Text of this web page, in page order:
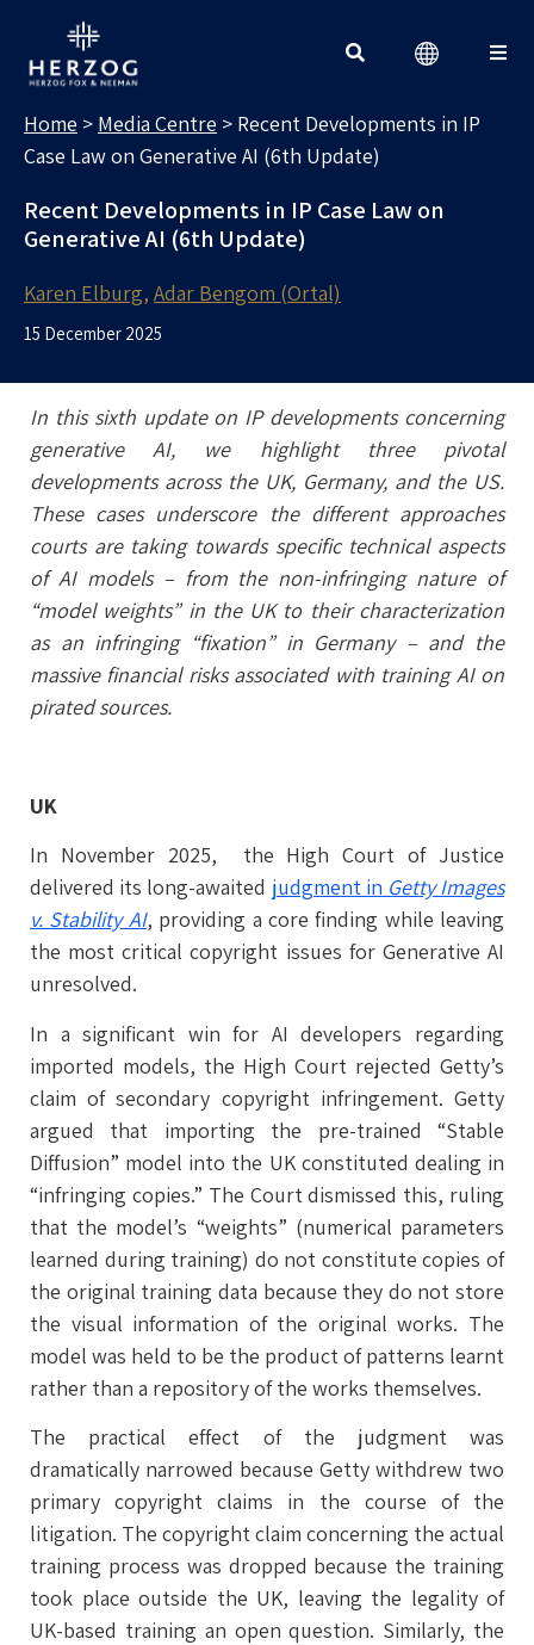
Home > Media Centre > Recent Developments in IP
Case Law on Generative AI (6th Update)
Recent Developments in IP Case Law on
Generative AI (6th Update)
Karen Elburg Adar Bengom (Ortal)
15 December 2025
In this sixth update on IP developments concerning
generative AI, we highlight three pivotal
developments across the UK, Germany, and the US.
These cases underscore the different approaches
courts are taking towards specific technical aspects
of AI models – from the non-infringing nature of
“model weights” in the UK to their characterization
as an infringing “fixation” in Germany – and the
massive financial risks associated with training AI on
pirated sources.
UK
In November 2025, the High Court of Justice
delivered its long-awaited judgment in Getty Images
v. Stability AI, providing a core finding while leaving
the most critical copyright issues for Generative AI
unresolved.
In a significant win for AI developers regarding
imported models, the High Court rejected Getty’s
claim of secondary copyright infringement. Getty
argued that importing the pre-trained “Stable
Diffusion” model into the UK constituted dealing in
“infringing copies.” The Court dismissed this, ruling
that the model’s “weights” (numerical parameters
learned during training) do not constitute copies of
the original training data because they do not store
the visual information of the original works. The
model was held to be the product of patterns learnt
rather than a repository of the works themselves.
The practical effect of the judgment was
dramatically narrowed because Getty withdrew two
primary copyright claims in the course of the
litigation. The copyright claim concerning the actual
training process was dropped because the training
took place outside the UK, leaving the legality of
UK-based training an open question. Similarly, the